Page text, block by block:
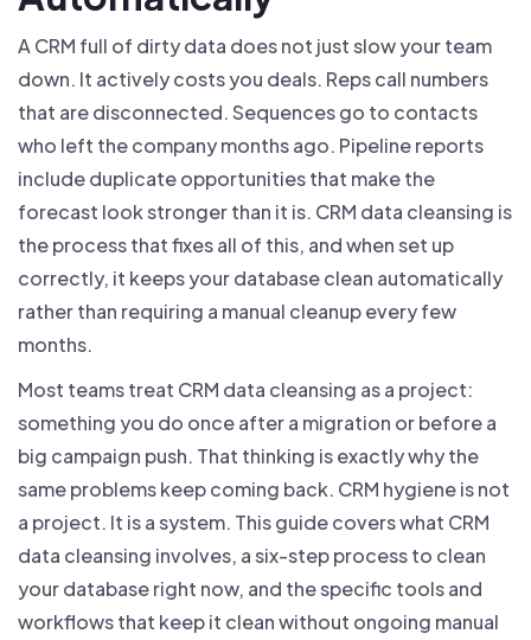
A CRM full of dirty data does not just slow your team
down. It actively costs you deals. Reps call numbers
that are disconnected. Sequences go to contacts
who left the company months ago. Pipeline reports
include duplicate opportunities that make the
forecast look stronger than it is. CRM data cleansing is
the process that fixes all of this, and when set up
correctly, it keeps your database clean automatically
rather than requiring a manual cleanup every few
months.
Most teams treat CRM data cleansing as a project:
something you do once after a migration or before a
big campaign push. That thinking is exactly why the
same problems keep coming back. CRM hygiene is not
a project. It is a system. This guide covers what CRM
data cleansing involves, a six-step process to clean
your database right now, and the specific tools and
workflows that keep it clean without ongoing manual